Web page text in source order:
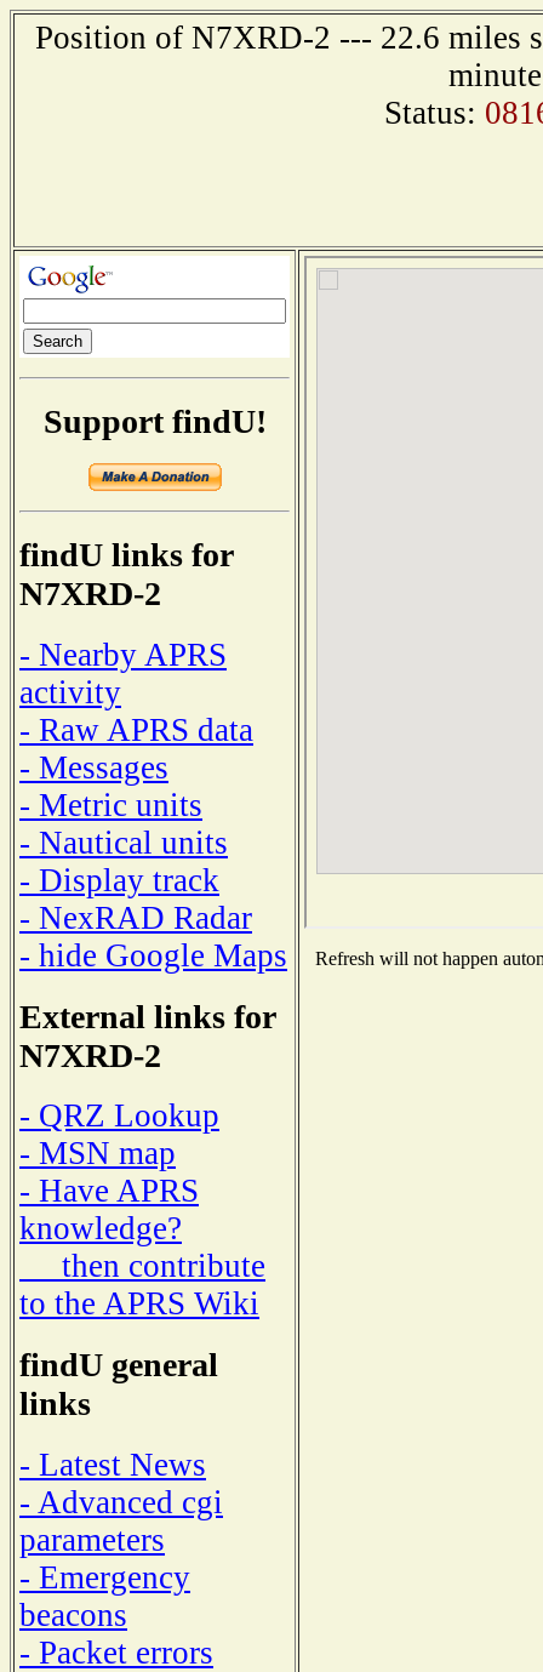
Position of N7XRD-2 --- 22.6 miles
Status:
Support findU!
findU links for
N7XRD-2
- Nearby APRS
activity
- Raw APRS data
- Messages
- Metric units
- Nautical units
- Display track
- NexRAD Radar
- hide Google Maps
External links for
N7XRD-2
- QRZ Lookup
- MSN map
- Have APRS
knowledge?
then contribute
to the APRS Wiki
findU general
links
- Latest News
- Advanced cgi
parameters
- Emergency
beacons
- Packet errors
Refresh will not happen